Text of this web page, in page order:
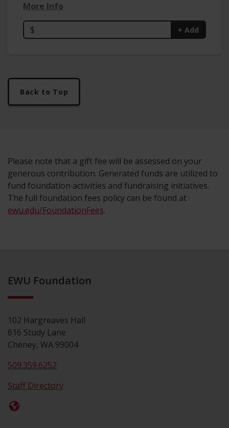
More Info
$ + Add
Back to Top
Please note that a gift fee will be assessed on your
generous contribution. Generated funds are utilized to
fund foundation activities and fundraising initiatives.
The full foundation fees policy can be found at
ewu.edu/FoundationFees.
EWU Foundation
102 Hargreaves Hall
616 Study Lane
Cheney, WA 99004
509.359.6252
Staff Directory